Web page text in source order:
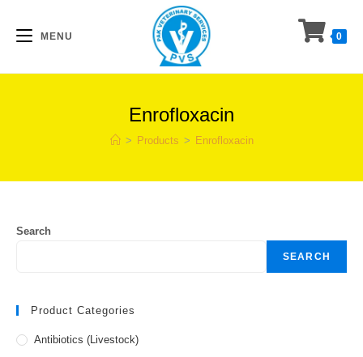
MENU 0
Enrofloxacin
> Products > Enrofloxacin
Search
SEARCH
Product Categories
Antibiotics (Livestock)